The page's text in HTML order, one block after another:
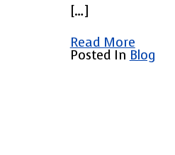
[…]
Read More
Posted In Blog